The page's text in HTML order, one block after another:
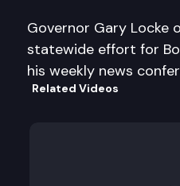
Governor Gary Locke
statewide effort for
his weekly news
Related Videos